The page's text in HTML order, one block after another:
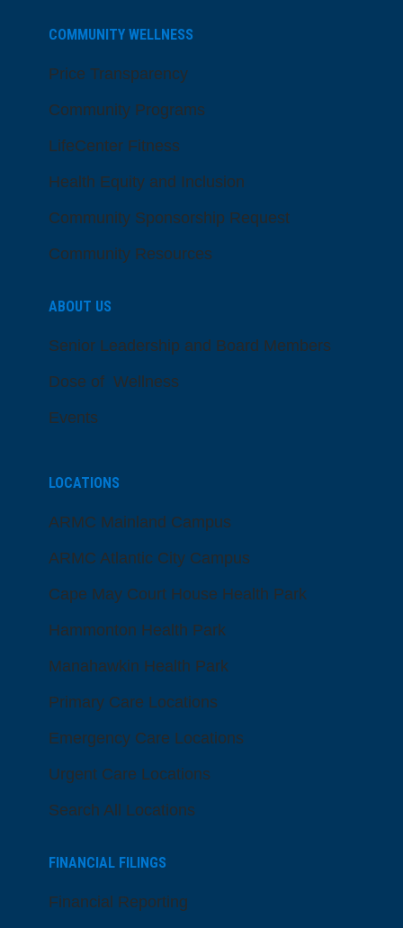
COMMUNITY WELLNESS
Price Transparency
Community Programs
LifeCenter Fitness
Health Equity and Inclusion
Community Sponsorship Request
Community Resources
ABOUT US
Senior Leadership and Board Members
Dose of Wellness
Events
LOCATIONS
ARMC Mainland Campus
ARMC Atlantic City Campus
Cape May Court House Health Park
Hammonton Health Park
Manahawkin Health Park
Primary Care Locations
Emergency Care Locations
Urgent Care Locations
Search All Locations
FINANCIAL FILINGS
Financial Reporting